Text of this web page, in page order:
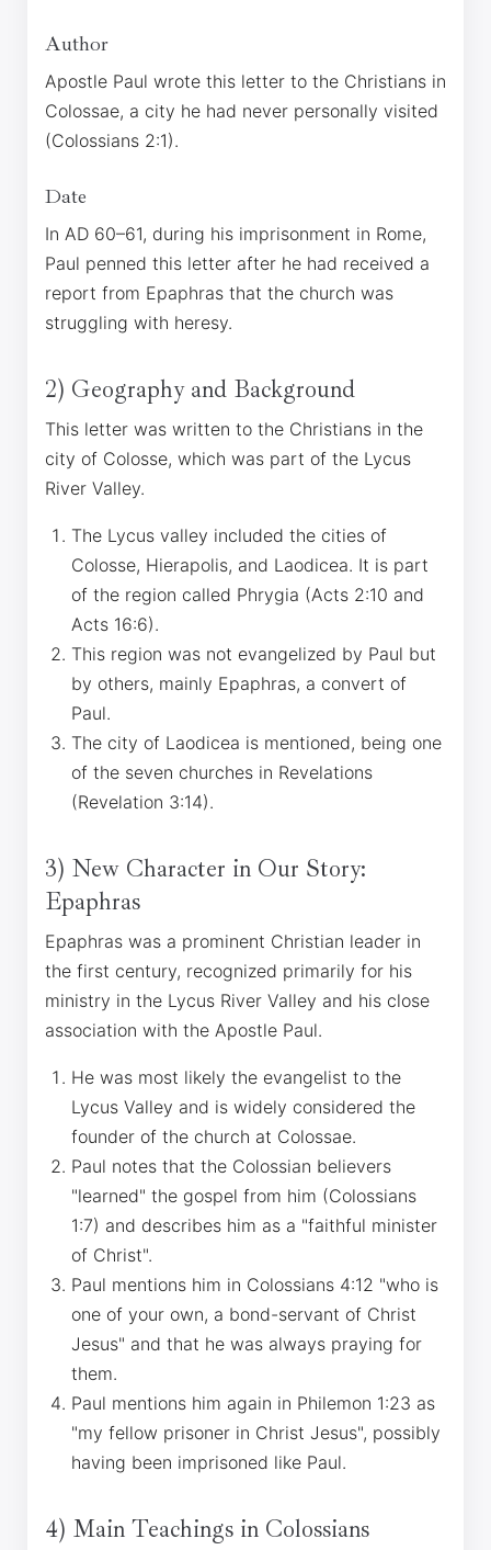
Author
Apostle Paul wrote this letter to the Christians in
Colossae, a city he had never personally visited
(Colossians 2:1).
Date
In AD 60–61, during his imprisonment in Rome,
Paul penned this letter after he had received a
report from Epaphras that the church was
struggling with heresy.
2) Geography and Background
This letter was written to the Christians in the
city of Colosse, which was part of the Lycus
River Valley.
The Lycus valley included the cities of
Colosse, Hierapolis, and Laodicea. It is part
of the region called Phrygia (Acts 2:10 and
Acts 16:6).
This region was not evangelized by Paul but
by others, mainly Epaphras, a convert of
Paul.
The city of Laodicea is mentioned, being one
of the seven churches in Revelations
(Revelation 3:14).
3) New Character in Our Story:
Epaphras
Epaphras was a prominent Christian leader in
the first century, recognized primarily for his
ministry in the Lycus River Valley and his close
association with the Apostle Paul.
He was most likely the evangelist to the
Lycus Valley and is widely considered the
founder of the church at Colossae.
Paul notes that the Colossian believers
"learned" the gospel from him (Colossians
1:7) and describes him as a "faithful minister
of Christ".
Paul mentions him in Colossians 4:12 "who is
one of your own, a bond-servant of Christ
Jesus" and that he was always praying for
them.
Paul mentions him again in Philemon 1:23 as
"my fellow prisoner in Christ Jesus", possibly
having been imprisoned like Paul.
4) Main Teachings in Colossians